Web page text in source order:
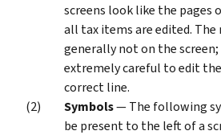
screens look like the pages
all tax items are edited.
generally not on the
extremely careful to edit
correct line.
Symbols— The following
be present to the left of a